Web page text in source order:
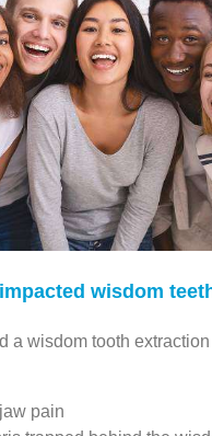
wisdom
a wisdom tooth extraction
pain